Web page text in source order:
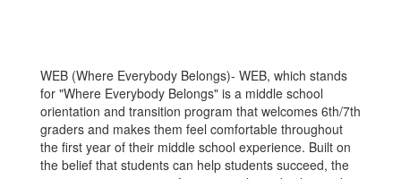
WEB (Where Everybody Belongs)- WEB, which stands
for "Where Everybody Belongs" is a middle school
orientation and transition program that welcomes 6th/7th
graders and makes them feel comfortable throughout
the first year of their middle school experience. Built on
the belief that students can help students succeed, the